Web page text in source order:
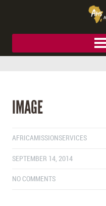
IMAGE
AFRICAMISSIONSERVICES
SEPTEMBER 14, 2014
NO COMMENTS